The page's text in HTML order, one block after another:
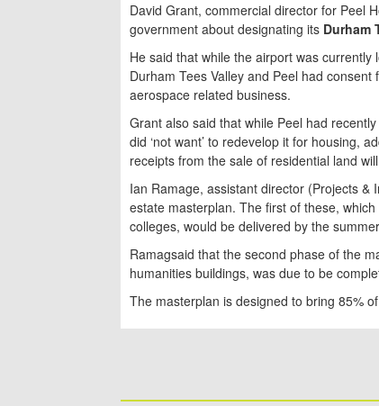
David Grant, commercial director for Peel
government about designating its Durham
He said that while the airport was
Durham Tees Valley and Peel had
aerospace related business.
Grant also said that while Peel had
did ‘not want’ to redevelop it for housing,
receipts from the sale of residential land
Ian Ramage, assistant director (Projects
estate masterplan. The first of these,
colleges, would be delivered by the
Ramagsaid that the second phase of the
humanities buildings, was due to be
The masterplan is designed to bring 85%